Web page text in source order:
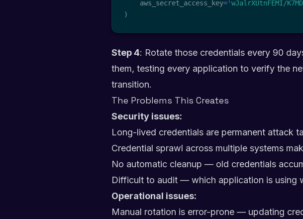
    aws_secret_access_key
='wJalrXUtnFEMI/
)
Step 4: Rotate those credentials every 90
them, testing every application to verify the
transition.
The Problems This Creates
Security issues:
Long-lived credentials are permanent attack
Credential sprawl across multiple systems
No automatic cleanup — old credentials
Difficult to audit — which application is using
Operational issues:
Manual rotation is error-prone — updating